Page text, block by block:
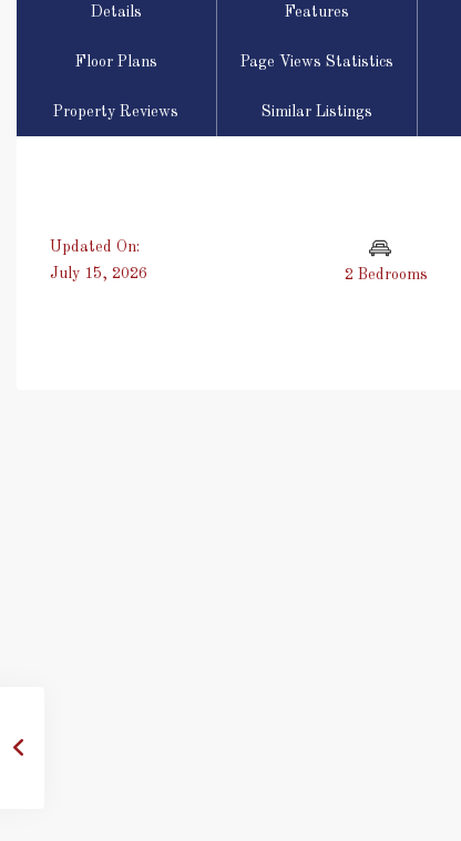
Details Features
Floor Plans Page Views Statistics
Property Reviews Similar Listings
Updated On:
July 15, 2026
2 Bedrooms